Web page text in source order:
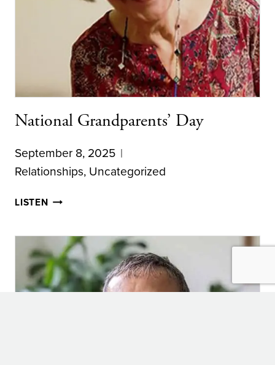
National Grandparents’ Day
September 8, 2025
Relationships, Uncategorized
LISTENNATIONAL